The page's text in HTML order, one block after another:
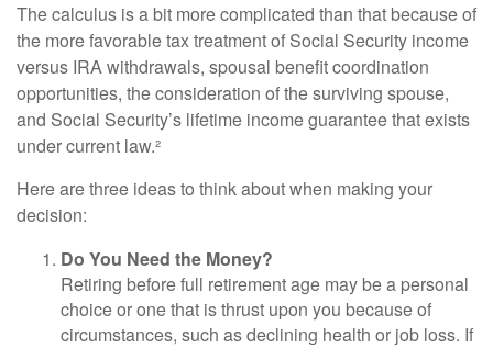
The calculus is a bit more complicated than that because of
the more favorable tax treatment of Social Security income
versus IRA withdrawals, spousal benefit coordination
opportunities, the consideration of the surviving spouse,
and Social Security’s lifetime income guarantee that exists
under current law.²
Here are three ideas to think about when making your
decision:
Do You Need the Money?
Retiring before full retirement age may be a personal
choice or one that is thrust upon you because of
circumstances, such as declining health or job loss. If